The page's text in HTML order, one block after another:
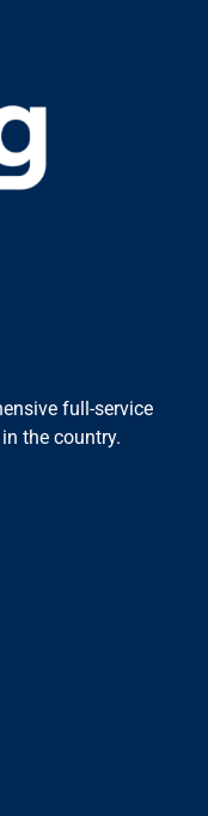
full-service
the country.